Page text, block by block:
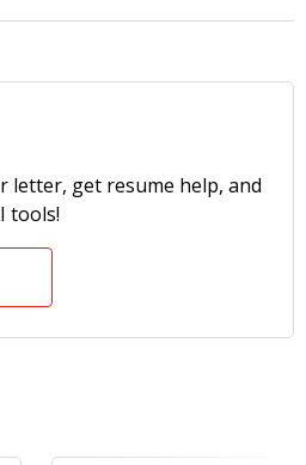
letter, get resume help, and
tools!